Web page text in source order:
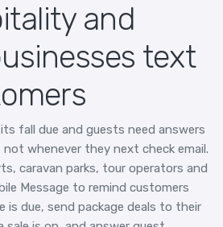
and
text
fall due and guests need answers
whenever they next check email.
caravan parks, tour operators and
Message to remind customers
is due, send package deals to their